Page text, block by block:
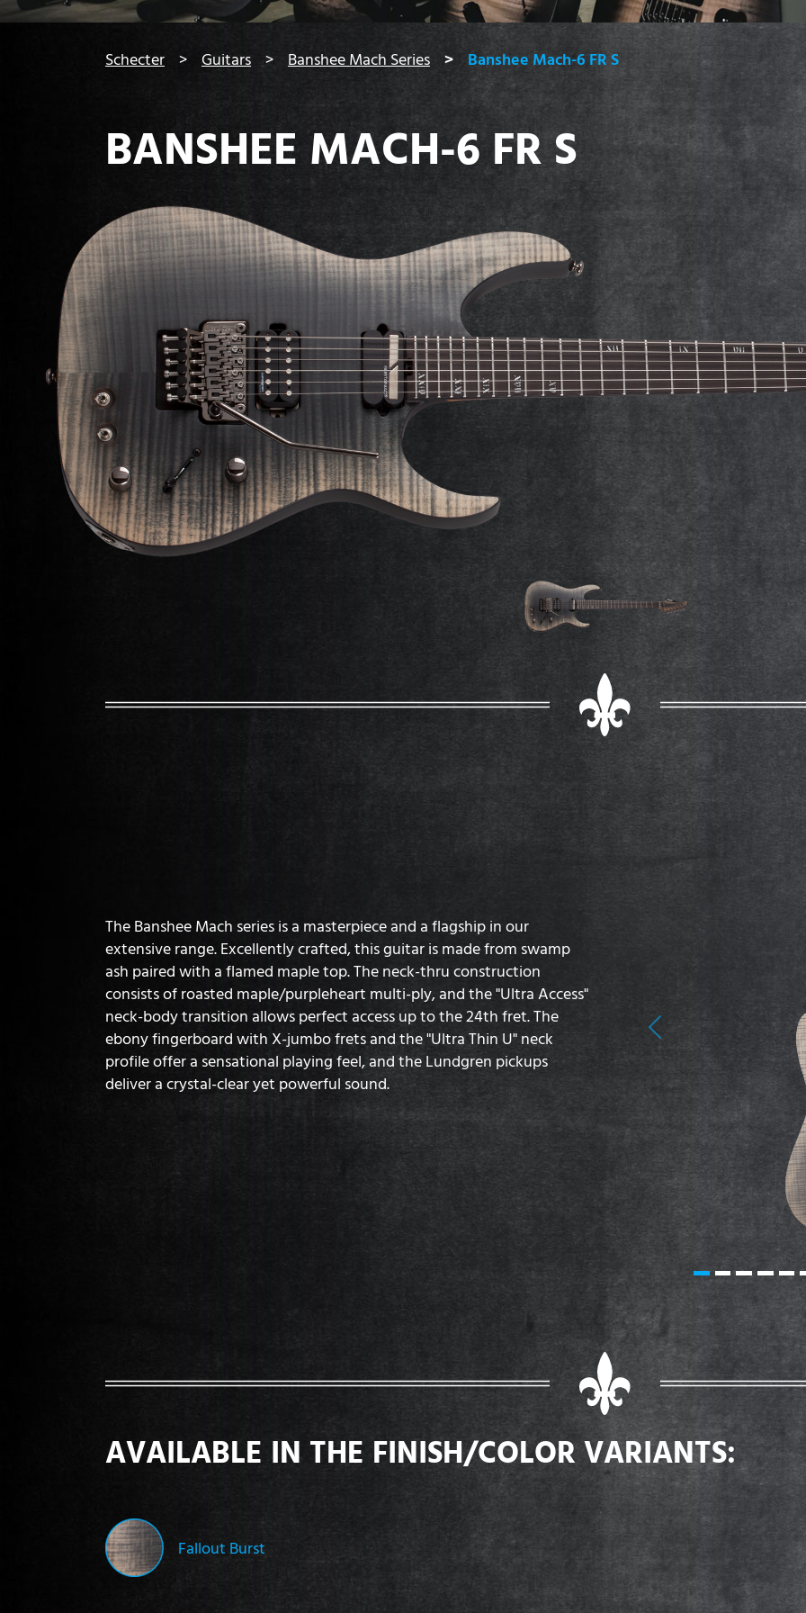
Schecter Guitars Banshee Mach Series Banshee Mach-6 FR S
BANSHEE MACH-6 FR S
The Banshee Mach series is a masterpiece and a flagship in our
extensive range. Excellently crafted, this guitar is made from swamp
ash paired with a flamed maple top. The neck-thru construction
consists of roasted maple/purpleheart multi-ply, and the "Ultra Access"
neck-body transition allows perfect access up to the 24th fret. The
ebony fingerboard with X-jumbo frets and the "Ultra Thin U" neck
profile offer a sensational playing feel, and the Lundgren pickups
deliver a crystal-clear yet powerful sound.
Previous
AVAILABLE IN THE FINISH/COLOR VARIANTS:
Fallout Burst